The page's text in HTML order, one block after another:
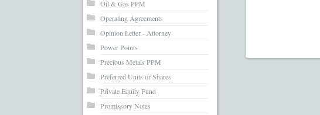
Oil & Gas PPM
Operating Agreements
Opinion Letter - Attorney
Power Points
Precious Metals PPM
Preferred Units or Shares
Private Equity Fund
Promissory Notes